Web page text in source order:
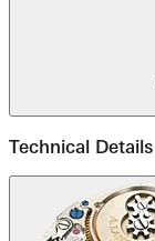
Technical Details